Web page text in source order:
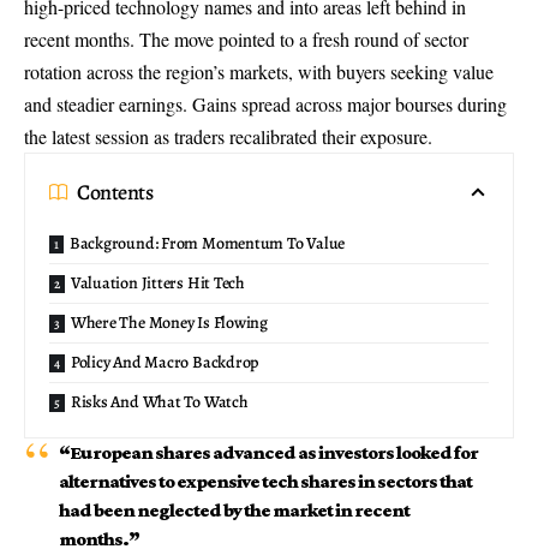
high-priced technology names and into areas left behind in
recent months. The move pointed to a fresh round ofsector
rotation across the region’s markets, with buyers seeking value
and steadier earnings. Gains spread across major bourses during
the latest session as traders recalibrated their exposure.
Contents
Background: From Momentum To Value
Valuation Jitters Hit Tech
Where The Money Is Flowing
Policy And Macro Backdrop
Risks And What To Watch
“European shares advanced as investors looked for
alternatives to expensive tech shares in sectors that
had been neglected by the market in recent
months.”